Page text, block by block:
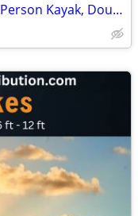
BRAND NEW!! Tandem Kayak, Two Person Kayak, Double Seat, Pedal Drive @